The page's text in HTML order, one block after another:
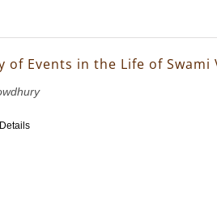
of Events in the Life of Swami
Details